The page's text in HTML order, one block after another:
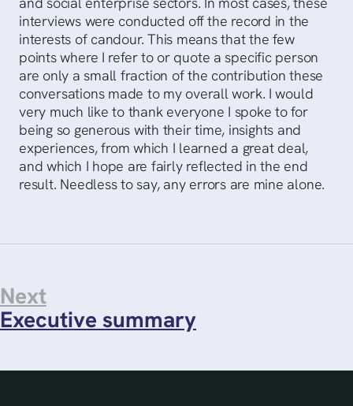
interviews were conducted off the record in the
interests of candour. This means that the few
points where I refer to or quote a specific person
are only a small fraction of the contribution these
conversations made to my overall work. I would
very much like to thank everyone I spoke to for
being so generous with their time, insights and
experiences, from which I learned a great deal,
and which I hope are fairly reflected in the end
result. Needless to say, any errors are mine alone.
Next
Executive summary